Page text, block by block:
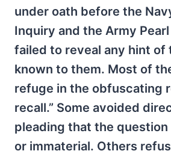
under oath before the
Inquiry and the Army
failed to reveal any hint of
known to them. Most of
refuge in the obfuscating
recall.” Some avoided
pleading that the
or immaterial. Others